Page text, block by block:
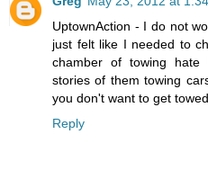
UptownAction - I do not
just felt like I needed to
chamber of towing
stories of them towing
you don't want to get
Reply